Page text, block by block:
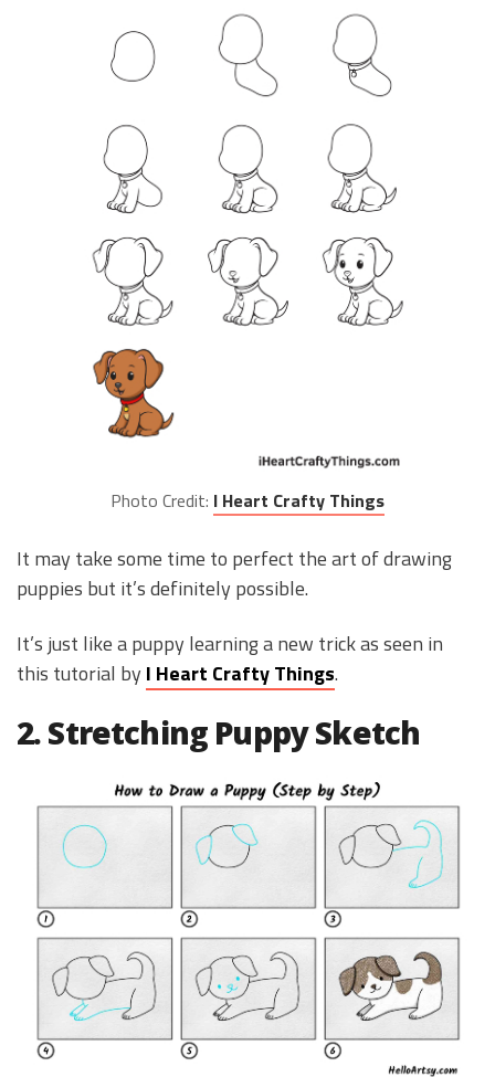
Photo Credit: I Heart Crafty Things
It may take some time to perfect the art of drawing
puppies but it’s definitely possible.
It’s just like a puppy learning a new trick as seen in
this tutorial by I Heart Crafty Things.
2. Stretching Puppy Sketch